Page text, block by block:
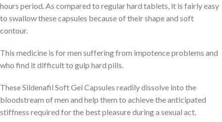
hours period. As compared to regular hard tablets, it is fairly easy
to swallow these capsules because of their shape and soft
contour.
This medicine is for men suffering from impotence problems and
who find it difficult to gulp hard pills.
These Sildenafil Soft Gel Capsules readily dissolve into the
bloodstream of men and help them to achieve the anticipated
stiffness required for the best pleasure during a sexual act.